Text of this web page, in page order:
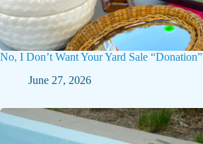
No, I Don’t Want Your Yard Sale “Donation”
June 27, 2026